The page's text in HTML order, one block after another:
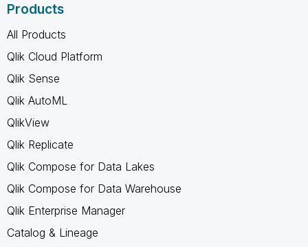
Products
All Products
Qlik Cloud Platform
Qlik Sense
Qlik AutoML
QlikView
Qlik Replicate
Qlik Compose for Data Lakes
Qlik Compose for Data Warehouse
Qlik Enterprise Manager
Catalog & Lineage